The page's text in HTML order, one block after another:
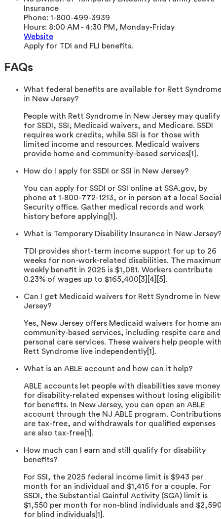
Insurance
Phone: 1-800-499-3939
Hours: 8:00 AM - 4:30 PM, Monday-Friday
Website
Apply for TDI and FLI benefits.
FAQs
What federal benefits are available for Rett
in New Jersey?
People with Rett Syndrome in New Jersey may qualify
for SSDI, SSI, Medicaid waivers, and Medicare. SSDI
requires work credits, while SSI is for those with
limited income and resources. Medicaid waivers
provide home and community-based services[1].
How do I apply for SSDI or SSI in New Jersey?
You can apply for SSDI or SSI online at SSA.gov, by
phone at 1-800-772-1213, or in person at a local Social
Security office. Gather medical records and work
history before applying[1].
What is Temporary Disability Insurance in New
TDI provides short-term income support for up to 26
weeks for non-work-related disabilities. The
weekly benefit in 2025 is $1,081. Workers contribute
0.23% of wages up to $165,400[3][4][5].
Can I get Medicaid waivers for Rett Syndrome in New
Jersey?
Yes, New Jersey offers Medicaid waivers for home
community-based services, including respite care and
personal care services. These waivers help people
Rett Syndrome live independently[1].
What is an ABLE account and how can it help?
ABLE accounts let people with disabilities save money
for disability-related expenses without losing
for benefits. In New Jersey, you can open an ABLE
account through the NJ ABLE program. Contributions
are tax-free, and withdrawals for qualified expenses
are also tax-free[1].
How much can I earn and still qualify for disability
benefits?
For SSI, the 2025 federal income limit is $943 per
month for an individual and $1,415 for a couple. For
SSDI, the Substantial Gainful Activity (SGA) limit is
$1,550 per month for non-blind individuals and
for blind individuals[1].